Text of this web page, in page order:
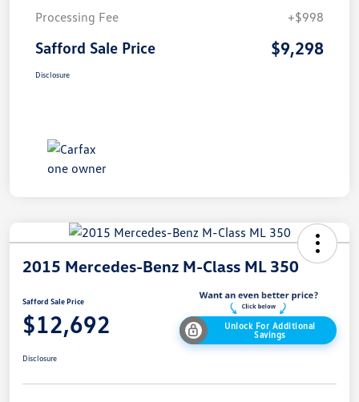
Processing Fee
+$998
Safford Sale Price $9,298
Disclosure
2015 Mercedes-Benz M-Class ML 350
Safford Sale Price
$12,692
Unlock For Additional
Savings
Disclosure